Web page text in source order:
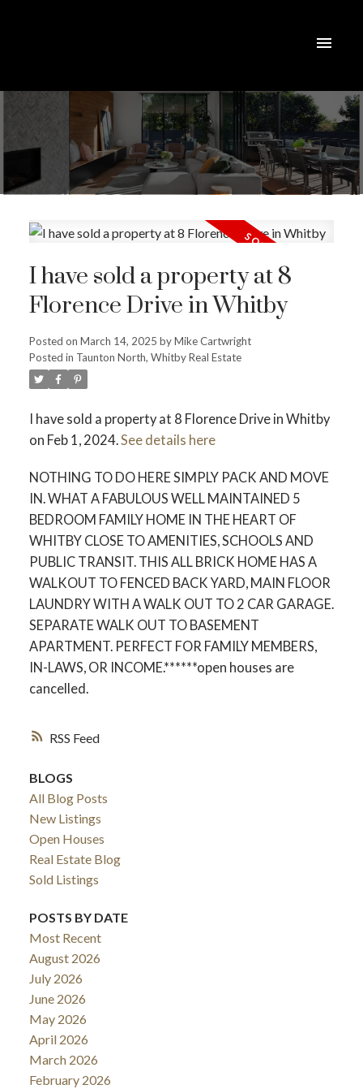
RSS
I have sold a property at 8
Florence Drive in Whitby
Posted on March 14, 2025 byMike Cartwright
Posted in Taunton North, Whitby Real Estate
I have sold a property at 8 Florence Drive in Whitby
on Feb 1, 2024.See details here
NOTHING TO DO HERE SIMPLY PACK AND MOVE
IN. WHAT A FABULOUS WELL MAINTAINED 5
BEDROOM FAMILY HOME IN THE HEART OF
WHITBY CLOSE TO AMENITIES, SCHOOLS AND
PUBLIC TRANSIT. THIS ALL BRICK HOME HAS A
WALKOUT TO FENCED BACK YARD, MAIN FLOOR
LAUNDRY WITH A WALK OUT TO 2 CAR GARAGE.
SEPARATE WALK OUT TO BASEMENT
APARTMENT. PERFECT FOR FAMILY MEMBERS,
IN-LAWS, OR INCOME.******open houses are
cancelled.
BLOGS
All Blog Posts
New Listings
Open Houses
Real Estate Blog
Sold Listings
POSTS BY DATE
Most Recent
August 2026
July 2026
June 2026
May 2026
April 2026
March 2026
February 2026